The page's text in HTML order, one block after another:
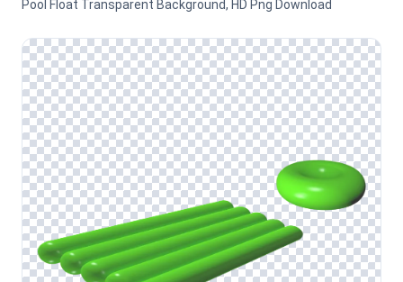
Pool Float Transparent Background, HD Png Download